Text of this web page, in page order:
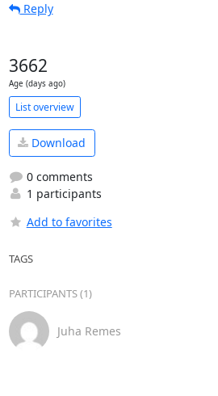
Reply
3662
Age (days ago)
List overview
Download
0 comments
1 participants
Add to favorites
TAGS
PARTICIPANTS (1)
Juha Remes